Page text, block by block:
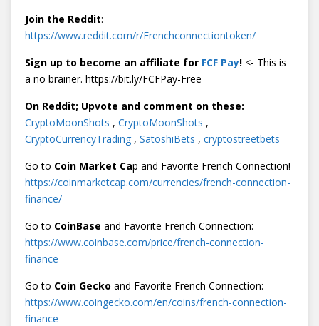
Join the Reddit:
https://www.reddit.com/r/Frenchconnectiontoken/
Sign up to become an affiliate for FCF Pay! <- This is
a no brainer. https://bit.ly/FCFPay-Free
On Reddit; Upvote and comment on these:
CryptoMoonShots , CryptoMoonShots ,
CryptoCurrencyTrading , SatoshiBets , cryptostreetbets
Go to Coin Market Cap and Favorite French Connection!
https://coinmarketcap.com/currencies/french-connection-
finance/
Go to CoinBase and Favorite French Connection:
https://www.coinbase.com/price/french-connection-
finance
Go to Coin Gecko and Favorite French Connection:
https://www.coingecko.com/en/coins/french-connection-
finance